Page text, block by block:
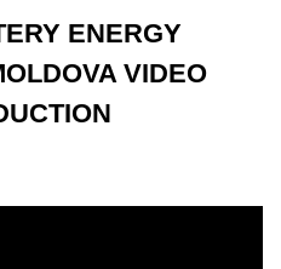
ENERGY
VIDEO